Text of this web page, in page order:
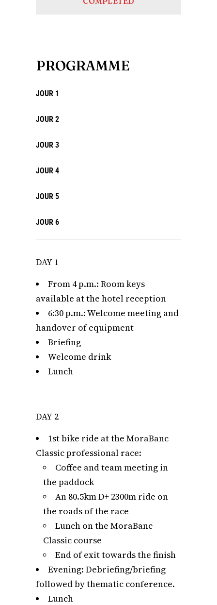
PROGRAMME
JOUR 1
JOUR 2
JOUR 3
JOUR 4
JOUR 5
JOUR 6
DAY 1
From 4 p.m.: Room keys
available at the hotel reception
6:30 p.m.: Welcome meeting and
handover of equipment
Briefing
Welcome drink
Lunch
DAY 2
1st bike ride at the MoraBanc
Classic professional race:
Coffee and team meeting in
the paddock
An 80.5km D+ 2300m ride on
the roads of the race
Lunch on the MoraBanc
Classic course
End of exit towards the finish
Evening: Debriefing/briefing
followed by thematic conference.
Lunch